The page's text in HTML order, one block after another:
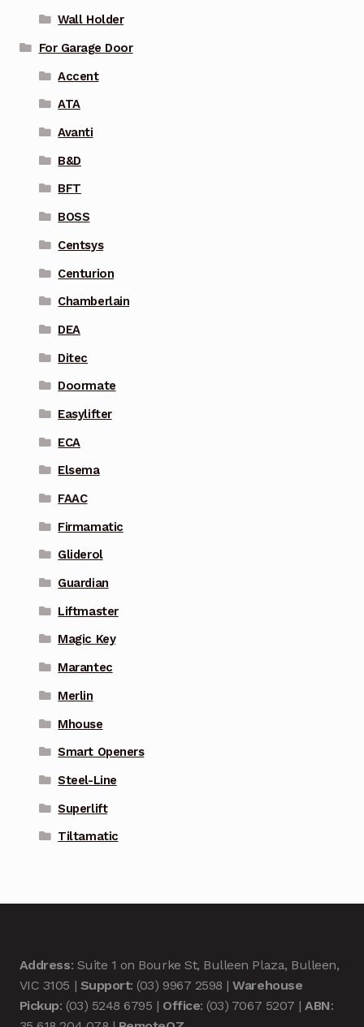
Wall Holder
For Garage Door
Accent
ATA
Avanti
B&D
BFT
BOSS
Centsys
Centurion
Chamberlain
DEA
Ditec
Doormate
Easylifter
ECA
Elsema
FAAC
Firmamatic
Gliderol
Guardian
Liftmaster
Magic Key
Marantec
Merlin
Mhouse
Smart Openers
Steel-Line
Superlift
Tiltamatic
Address: Suite 1 on Bourke St, Bulleen Plaza, Bulleen,
VIC 3105 | Support: (03) 9967 2598 |Warehouse
Pickup: (03) 5248 6795 | Office: (03) 7067 5207 |ABN: